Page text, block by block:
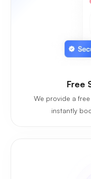
Free
We provide a
instantly